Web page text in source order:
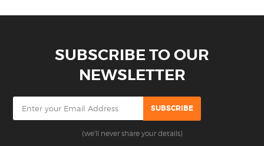
SUBSCRIBE TO OUR
NEWSLETTER
(we'll never share your details)